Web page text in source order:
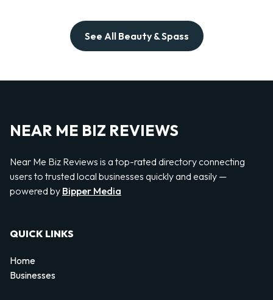
See All Beauty & Spass
NEAR ME BIZ REVIEWS
Near Me Biz Reviews is a top-rated directory connecting
users to trusted local businesses quickly and easily —
powered by Bipper Media
QUICK LINKS
Home
Businesses